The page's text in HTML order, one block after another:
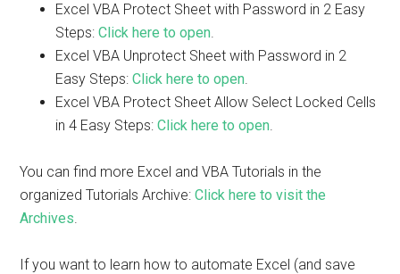
Excel VBA Protect Sheet with Password in 2 Easy
Steps:Click here to open.
Excel VBA Unprotect Sheet with Password in 2
Easy Steps:Click here to open.
Excel VBA Protect Sheet Allow Select Locked Cells
in 4 Easy Steps:Click here to open.
You can find more Excel and VBA Tutorials in the
organized Tutorials Archive:Click here to visit the
Archives.
If you want to learn how to automate Excel (and save